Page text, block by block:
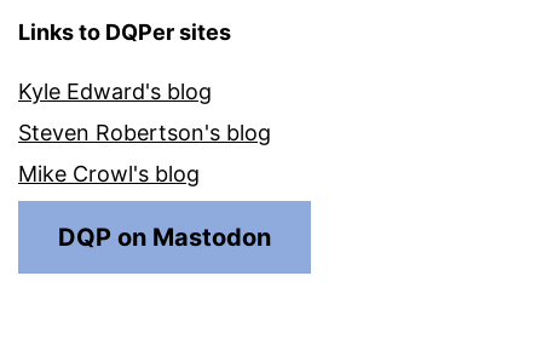
Links to DQPer sites
Kyle Edward's blog
Steven Robertson's blog
Mike Crowl's blog
DQP on Mastodon